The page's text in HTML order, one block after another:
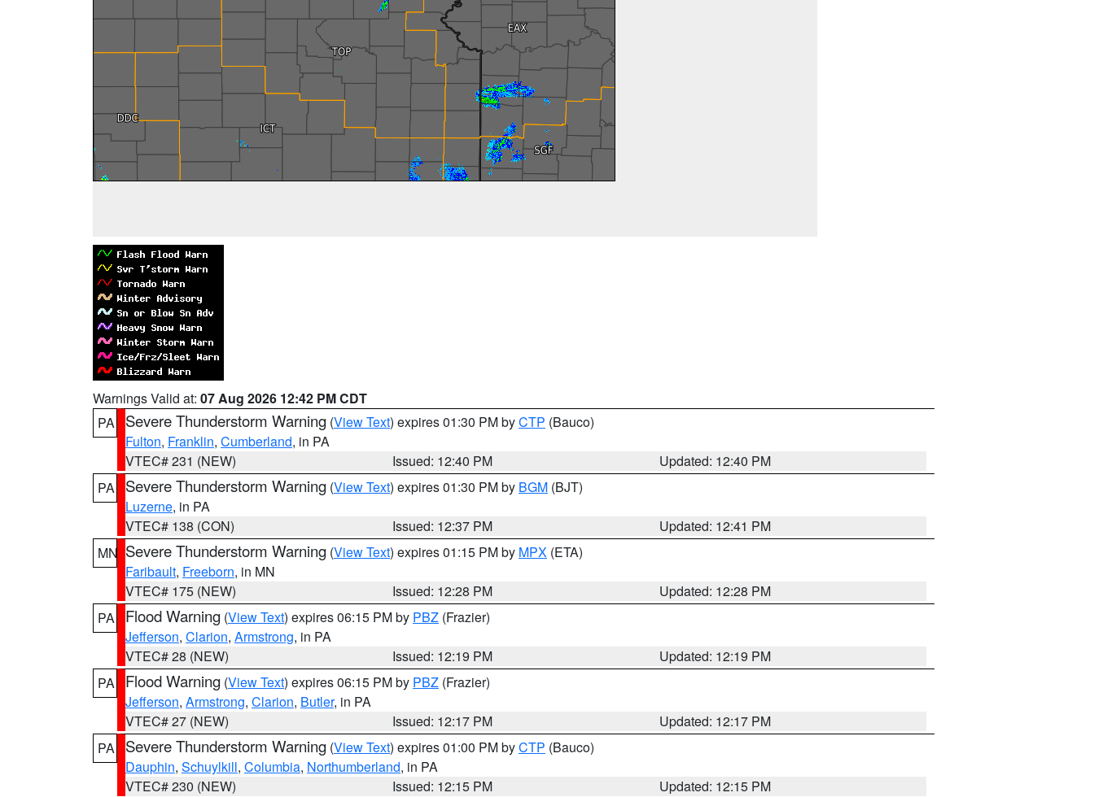
Warnings Valid at: 07 Aug 2026 12:42 PM CDT
PA
Severe Thunderstorm Warning (View Text) expires 01:30 PM byCTP (Bauco)
Fulton, Franklin, Cumberland, in PA
VTEC# 231 (NEW)
Issued: 12:40 PM
Updated: 12:40 PM
PA
Severe Thunderstorm Warning (View Text) expires 01:30 PM by BGM (BJT)
Luzerne, in PA
VTEC# 138 (CON)
Issued: 12:37 PM
Updated: 12:41 PM
MN Severe Thunderstorm Warning (View Text) expires 01:15 PM by MPX (ETA)
Faribault, Freeborn, in MN
VTEC# 175 (NEW)
Issued: 12:28 PM
Updated: 12:28 PM
PA
Flood Warning (View Text) expires 06:15 PM by PBZ (Frazier)
Jefferson, Clarion, Armstrong, in PA
VTEC# 28 (NEW)
Issued: 12:19 PM
Updated: 12:19 PM
PA
Flood Warning (View Text) expires 06:15 PM by PBZ (Frazier)
Jefferson, Armstrong, Clarion, Butler, in PA
VTEC# 27 (NEW)
Issued: 12:17 PM
Updated: 12:17 PM
PA
Severe Thunderstorm Warning (View Text) expires 01:00 PM byCTP (Bauco)
Dauphin, Schuylkill, Columbia, Northumberland, in PA
VTEC# 230 (NEW)
Issued: 12:15 PM
Updated: 12:15 PM